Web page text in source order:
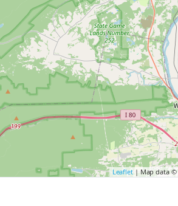
Leaflet| Map data ©